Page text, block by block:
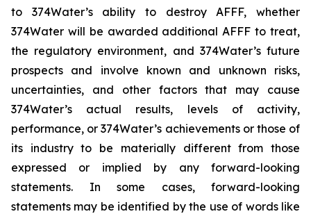
to 374Water’s ability to destroy AFFF, whether
374Water will be awarded additional AFFF to treat,
the regulatory environment, and 374Water’s future
prospects and involve known and unknown risks,
uncertainties, and other factors that may cause
374Water’s actual results, levels of activity,
performance, or 374Water’s achievements or those of
its industry to be materially different from those
expressed or implied by any forward-looking
statements. In some cases, forward-looking
statements may be identified by the use of words like